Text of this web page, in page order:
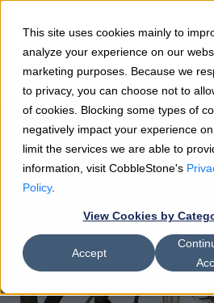
This site uses cookies mainly to
analyze your experience on our
marketing purposes. Because we
to privacy, you can choose not to
of cookies. Blocking some types of
negatively impact your experience
limit the services we are able to
information, visit CobbleStone's
Policy.
View Cookies by
Accept
Simran Bains 11/4/24 2 min
CobbleStone
Brownsville Public
with Scalable and
Contract